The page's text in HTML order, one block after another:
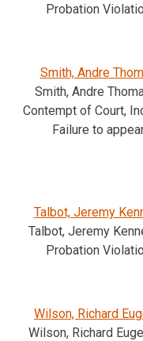
Probation
Smith, Andre
Smith, Andre
Contempt of Court,
Failure to
Talbot, Jeremy
Talbot, Jeremy
Probation
Wilson, Richard
Wilson, Richard